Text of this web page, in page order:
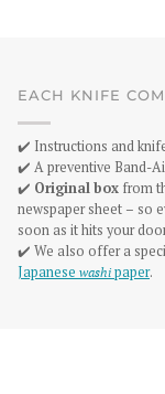
EACH KNIFE
✔️ Instructions and
✔️ A preventive Band-
✔️ Original box from
newspaper sheet – so
soon as it hits your
✔️ We also offer a
Japanese washipaper.